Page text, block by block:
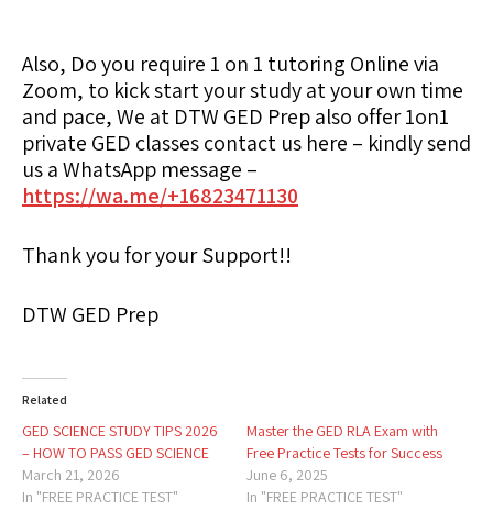
Also, Do you require 1 on 1 tutoring Online via
Zoom, to kick start your study at your own time
and pace, We at DTW GED Prep also offer 1on1
private GED classes contact us here – kindly send
us a WhatsApp message –
https://wa.me/+16823471130
Thank you for your Support!!
DTW GED Prep
Related
GED SCIENCE STUDY TIPS 2026
– HOW TO PASS GED SCIENCE
March 21, 2026
In "FREE PRACTICE TEST"
Master the GED RLA Exam with
Free Practice Tests for Success
June 6, 2025
In "FREE PRACTICE TEST"